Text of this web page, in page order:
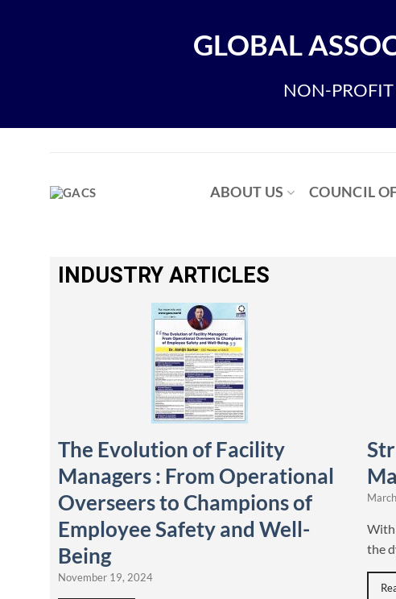
GLOBAL
NON-PROFIT
ABOUT US COUNCIL
INDUSTRY ARTICLES
The Evolution of Facility
Managers : From Operational
Overseers to Champions of
Employee Safety and Well-
Being
November 19, 2024
With
the